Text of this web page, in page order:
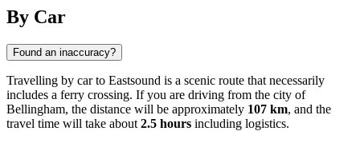
By Car
Found an inaccuracy?
Travelling by car to Eastsound is a scenic route that necessarily
includes a ferry crossing. If you are driving from the city of
Bellingham, the distance will be approximately 107 km, and the
travel time will take about 2.5 hours including logistics.